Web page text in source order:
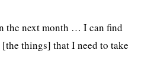
the next month … I can find
things] that I need to take